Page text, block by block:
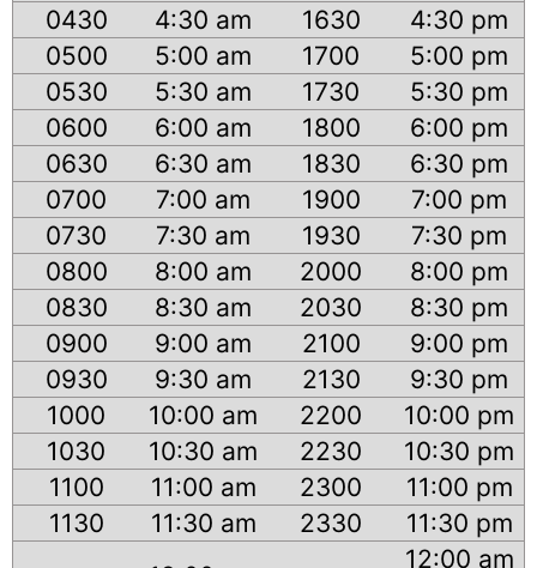
0430
4:30 am 1630
4:30 pm
0500
5:00 am 1700
5:00 pm
0530
5:30 am 1730
5:30 pm
0600
6:00 am 1800
6:00 pm
0630
6:30 am 1830
6:30 pm
0700
7:00 am 1900
7:00 pm
0730
7:30 am 1930
7:30 pm
0800
8:00 am 2000
8:00 pm
0830
8:30 am 2030
8:30 pm
0900
9:00 am 2100
9:00 pm
0930
9:30 am 2130
9:30 pm
1000
10:00 am 2200
10:00 pm
1030
10:30 am 2230
10:30 pm
1100
11:00 am 2300
11:00 pm
1130
11:30 am 2330 11:30 pm
12:00 am